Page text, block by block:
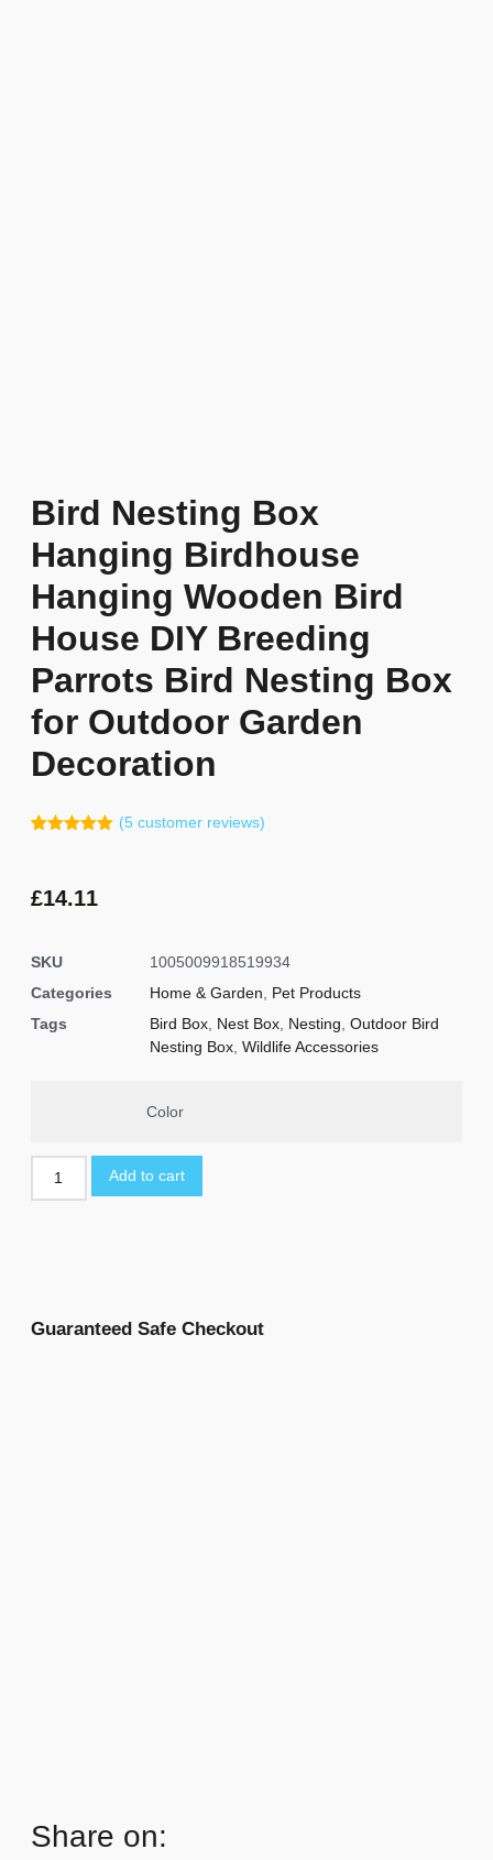
Bird Nesting Box
Hanging Birdhouse
Hanging Wooden Bird
House DIY Breeding
Parrots Bird Nesting Box
for Outdoor Garden
Decoration
customer
ratings
(5customer reviews)
£14.11
SKU
1005009918519934
Categories
Home & Garden
Pet Products
Tags
Bird Box Nest Box Nesting Outdoor Bird
Nesting Box Wildlife Accessories
Color
Add to cart
Guaranteed Safe Checkout
Share on: